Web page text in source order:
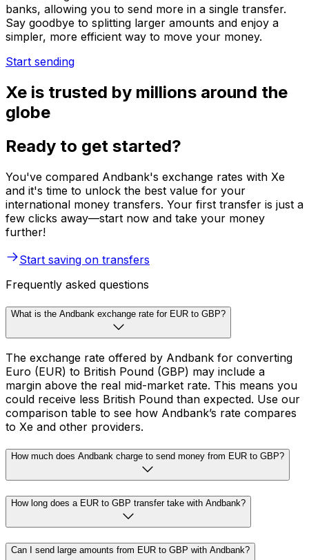
banks, allowing you to send more in a single transfer.
Say goodbye to splitting larger amounts and enjoy a
simpler, more efficient way to move your money.
Start sending
Xe is trusted by millions around the
globe
Ready to get started?
You've compared Andbank's exchange rates with Xe
and it's time to unlock the best value for your
international money transfers. Your first transfer is just a
few clicks away—start now and take your money
further!
Start saving on transfers
Frequently asked questions
What is the Andbank exchange rate for EUR to GBP?
The exchange rate offered by Andbank for converting
Euro (EUR) to British Pound (GBP) may include a
margin above the real mid-market rate. This means you
could receive less British Pound than expected. Use our
comparison table to see how Andbank’s rate compares
to Xe and other providers.
How much does Andbank charge to send money from EUR to GBP?
How long does a EUR to GBP transfer take with Andbank?
Can I send large amounts from EUR to GBP with Andbank?